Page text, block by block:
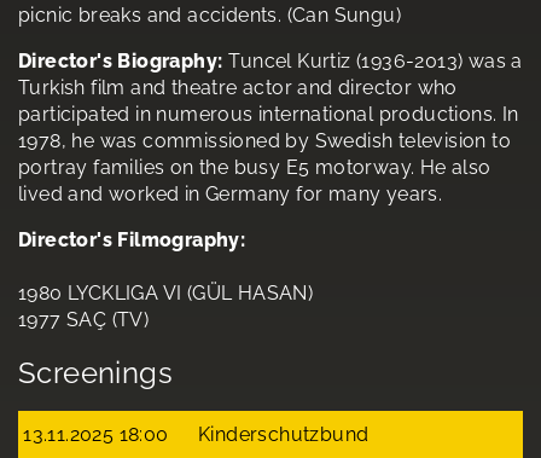
picnic breaks and accidents. (Can Sungu)
Director's Biography: Tuncel Kurtiz (1936-2013) was a
Turkish film and theatre actor and director who
participated in numerous international productions. In
1978, he was commissioned by Swedish television to
portray families on the busy E5 motorway. He also
lived and worked in Germany for many years.
Director's Filmography:
1980 LYCKLIGA VI (GÜL HASAN)
1977 SAÇ (TV)
Screenings
13.11.2025 18:00 Kinderschutzbund